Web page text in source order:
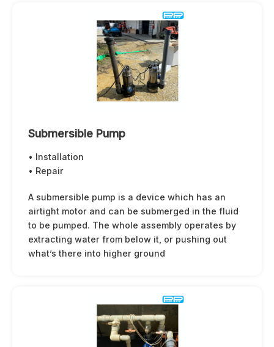
Submersible Pump
• Installation
• Repair
A submersible pump is a device which has an
airtight motor and can be submerged in the fluid
to be pumped. The whole assembly operates by
extracting water from below it, or pushing out
what’s there into higher ground